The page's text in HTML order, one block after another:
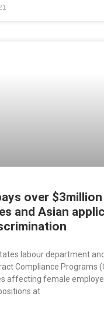
over
and Asian
labour department
Compliance Programs
affecting female
at